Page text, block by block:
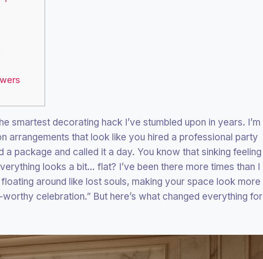
smartest decorating hack I’ve stumbled upon in years. I’m
arrangements that look like you hired a professional party
a package and called it a day. You know that sinking feeling
looks a bit… flat? I’ve been there more times than I
around like lost souls, making your space look more
worthy celebration.” But here’s what changed everything for